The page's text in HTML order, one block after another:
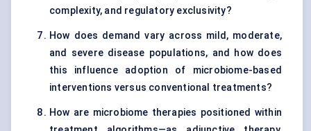
complexity, and regulatory exclusivity?
How does demand vary across mild, moderate,
and severe disease populations, and how does
this influence adoption of microbiome-based
interventions versus conventional treatments?
How are microbiome therapies positioned within